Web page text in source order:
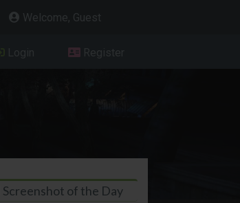
Welcome, Guest
Screenshot of the Day